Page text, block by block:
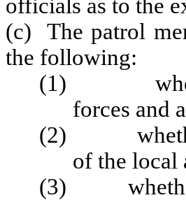
officials as to the
(c) The patrol
the following:
(1) whether
forces and
(2) whether
of the local
(3) whether